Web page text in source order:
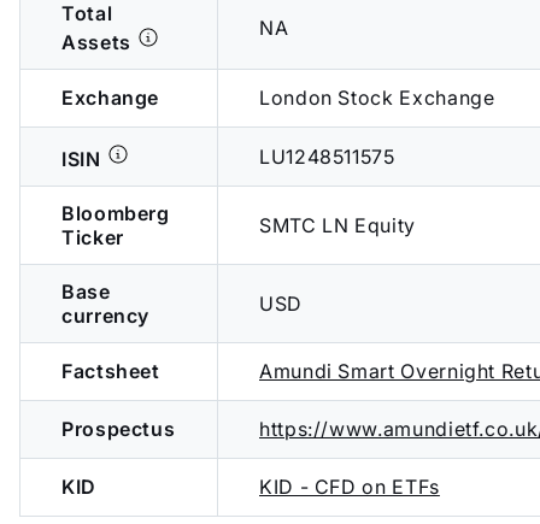
Total
Assets
NA
Exchange London Stock Exchange
ISIN LU1248511575
Bloomberg
Ticker
SMTC LN Equity
Base
currency
USD
Factsheet Amundi Smart Overnight
Prospectus https://
KID KID - CFD on ETFs